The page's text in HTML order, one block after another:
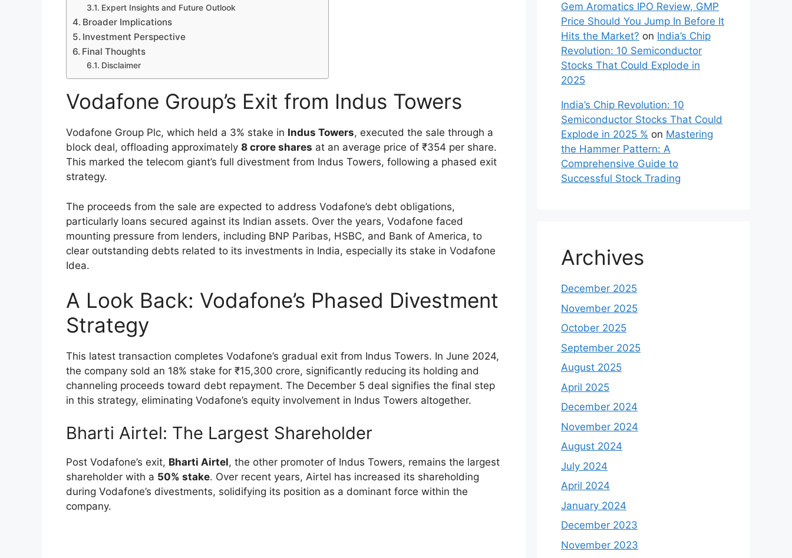
Expert Insights and Future Outlook
Broader Implications
Investment Perspective
Final Thoughts
Disclaimer
Vodafone Group’s Exit from Indus Towers
Vodafone Group Plc, which held a 3% stake in Indus Towers, executed the sale through a
block deal, offloading approximately 8 crore shares at an average price of ₹354 per share.
This marked the telecom giant’s full divestment from Indus Towers, following a phased exit
strategy.
The proceeds from the sale are expected to address Vodafone’s debt obligations,
particularly loans secured against its Indian assets. Over the years, Vodafone faced
mounting pressure from lenders, including BNP Paribas, HSBC, and Bank of America, to
clear outstanding debts related to its investments in India, especially its stake in Vodafone
Idea.
A Look Back: Vodafone’s Phased Divestment
Strategy
This latest transaction completes Vodafone’s gradual exit from Indus Towers. In June 2024,
the company sold an 18% stake for ₹15,300 crore, significantly reducing its holding and
channeling proceeds toward debt repayment. The December 5 deal signifies the final step
in this strategy, eliminating Vodafone’s equity involvement in Indus Towers altogether.
Bharti Airtel: The Largest Shareholder
Post Vodafone’s exit, Bharti Airtel, the other promoter of Indus Towers, remains the largest
shareholder with a 50% stake. Over recent years, Airtel has increased its shareholding
during Vodafone’s divestments, solidifying its position as a dominant force within the
company.
Gem Aromatics IPO Review, GMP
Price Should You Jump In Before It
Hits the Market? on India’s Chip
Revolution: 10 Semiconductor
Stocks That Could Explode in
2025
India’s Chip Revolution: 10
Semiconductor Stocks That Could
Explode in 2025 % on Mastering
the Hammer Pattern: A
Comprehensive Guide to
Successful Stock Trading
Archives
December 2025
November 2025
October 2025
September 2025
August 2025
April 2025
December 2024
November 2024
August 2024
July 2024
April 2024
January 2024
December 2023
November 2023